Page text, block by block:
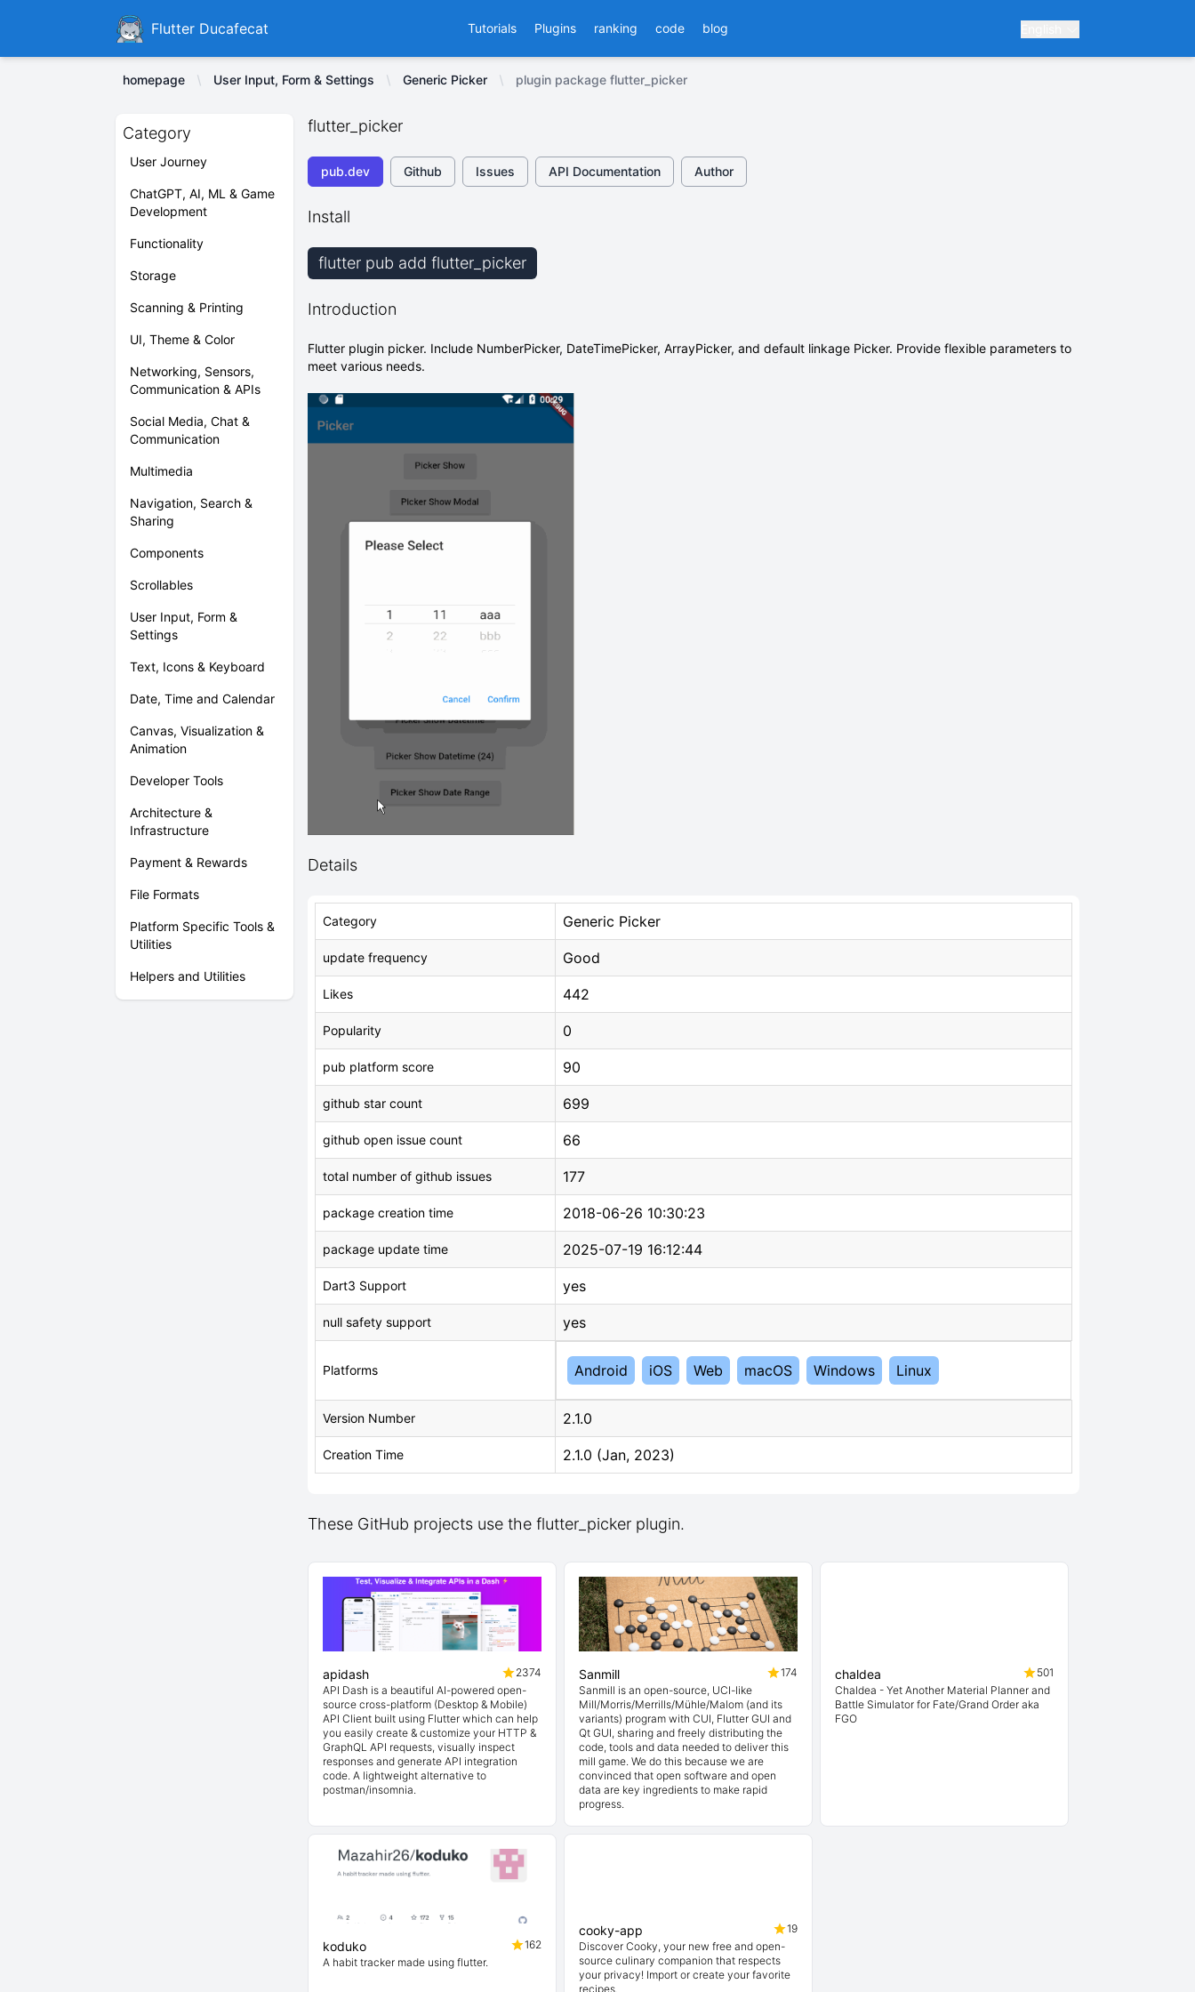
DucafecatFlutter Ducafecat Tutorials Plugins ranking code blog
homepage User Input, Form & Settings Generic Picker plugin package flutter_picker
Category
User Journey
ChatGPT, AI, ML & Game
Development
Functionality
Storage
Scanning & Printing
UI, Theme & Color
Networking, Sensors,
Communication & APIs
Social Media, Chat &
Communication
Multimedia
Navigation, Search &
Sharing
Components
Scrollables
User Input, Form &
Settings
Text, Icons & Keyboard
Date, Time and Calendar
Canvas, Visualization &
Animation
Developer Tools
Architecture &
Infrastructure
Payment & Rewards
File Formats
Platform Specific Tools &
Utilities
Helpers and Utilities
flutter_picker
pub.dev Github Issues API Documentation Author
Install
flutter pub add flutter_picker
Introduction
Flutter plugin picker. Include NumberPicker, DateTimePicker, ArrayPicker, and default linkage Picker. Provide flexible parameters to
meet various needs.
Details
Category Generic Picker
update frequency Good
Likes 442
Popularity 0
pub platform score 90
github star count 699
github open issue count 66
total number of github issues 177
package creation time 2018-06-26 10:30:23
package update time 2025-07-19 16:12:44
Dart3 Support yes
null safety support yes
Platforms Android iOS Web macOS Windows Linux
Version Number 2.1.0
Creation Time 2.1.0 (Jan, 2023)
These GitHub projects use the flutter_picker plugin.
apidash
2374
API Dash is a beautiful AI-powered open-
source cross-platform (Desktop & Mobile)
API Client built using Flutter which can help
you easily create & customize your HTTP &
GraphQL API requests, visually inspect
responses and generate API integration
code. A lightweight alternative to
postman/insomnia.
Sanmill
174
Sanmill is an open-source, UCI-like
Mill/Morris/Merrills/Mühle/Malom (and its
variants) program with CUI, Flutter GUI and
Qt GUI, sharing and freely distributing the
code, tools and data needed to deliver this
mill game. We do this because we are
convinced that open software and open
data are key ingredients to make rapid
progress.
chaldea
501
Chaldea - Yet Another Material Planner and
Battle Simulator for Fate/Grand Order aka
FGO
koduko
162
A habit tracker made using flutter.
cooky-app
19
Discover Cooky, your new free and open-
source culinary companion that respects
your privacy! Import or create your favorite
recipes.